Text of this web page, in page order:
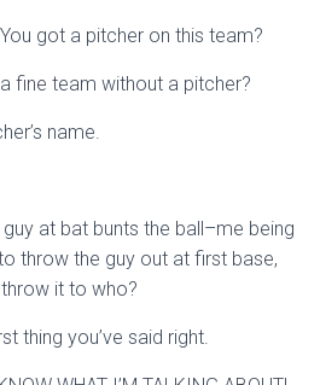
got a pitcher on this team?
fine team without a pitcher?
name.
at bat bunts the ball–me being
throw the guy out at first base,
it to who?
thing you’ve said right.